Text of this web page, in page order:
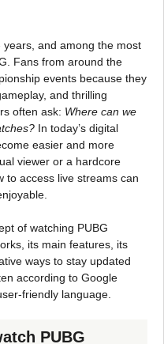
and among the most
Fans from around the
events because they
and thrilling
often ask: Where can we
In today’s digital
easier and more
viewer or a hardcore
to access live streams can
of watching PUBG
its main features, its
ways to stay updated
according to Google
friendly language.
PUBG